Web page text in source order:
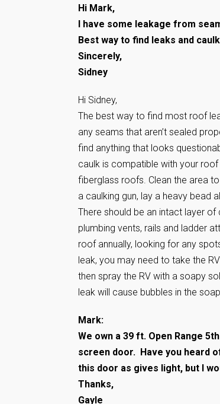
Hi Mark,
I have some leakage from
Best way to find leaks and
Sincerely,
Sidney
Hi Sidney,
The best way to find most roof
any seams that aren’t sealed
find anything that looks
caulk is compatible with your
fiberglass roofs. Clean the area
a caulking gun, lay a heavy bead
There should be an intact layer
plumbing vents, rails and ladder
roof annually, looking for any
leak, you may need to take the
then spray the RV with a soapy
leak will cause bubbles in the
Mark:
We own a 39 ft. Open Range
screen door. Have you heard
this door as gives light, but I
Thanks,
Gayle